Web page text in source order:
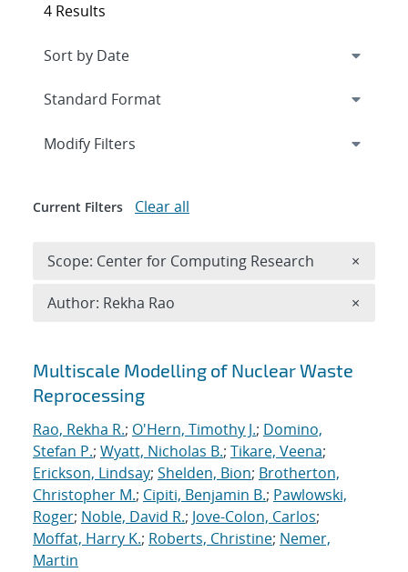
Search results
Multiscale Modelling of Nuclear Waste
Reprocessing
Rao, Rekha R.; O'Hern, Timothy J.; Domino,
Stefan P.; Wyatt, Nicholas B.; Tikare, Veena;
Erickson, Lindsay; Shelden, Bion; Brotherton,
Christopher M.; Cipiti, Benjamin B.; Pawlowski,
Roger; Noble, David R.; Jove-Colon, Carlos;
Moffat, Harry K.; Roberts, Christine; Nemer,
Martin
4 Results
Expand
Modify Filters
Current Filters Clear all
Scope: Center for Computing Research ×
Author: Rekha Rao ×